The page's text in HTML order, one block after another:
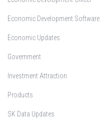
Economic Development Software
Economic Updates
Government
Investment Attraction
Products
SK Data Updates